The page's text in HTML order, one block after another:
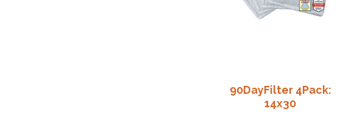
90DayFilter 4Pack:
14x30